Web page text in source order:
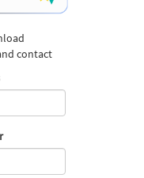
contact